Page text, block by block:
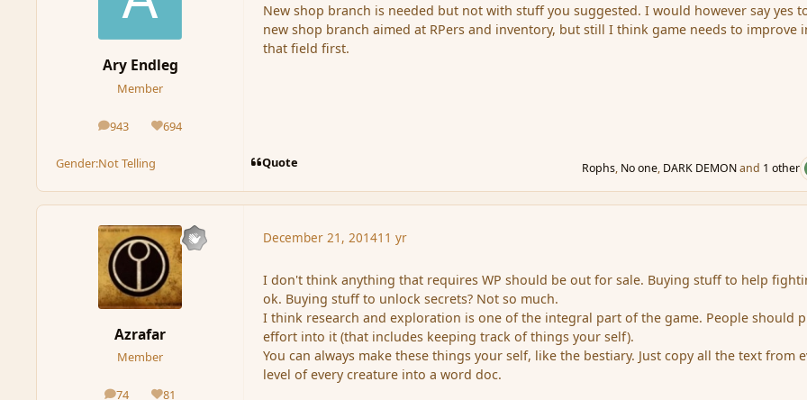
Ary Endleg
Member
943
posts 694
Reputation
Gender:Not Telling
New shop branch is needed but not with stuff you suggested. I would however say yes
new shop branch aimed at RPers and inventory, but still I think game needs to improve
that field first.
Quote Rophs, No one, DARK DEMONand 1 other
Azrafar
Member
74 81
December 21, 201411 yr
I don't think anything that requires WP should be out for sale. Buying stuff to help
ok. Buying stuff to unlock secrets? Not so much.
I think research and exploration is one of the integral part of the game. People should
effort into it (that includes keeping track of things your self).
You can always make these things your self, like the bestiary. Just copy all the text from
level of every creature into a word doc.